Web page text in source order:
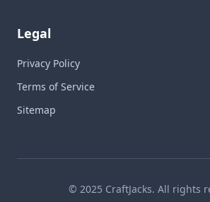
Legal
Privacy Policy
Terms of Service
Sitemap
© 2025 CraftJacks. All rights